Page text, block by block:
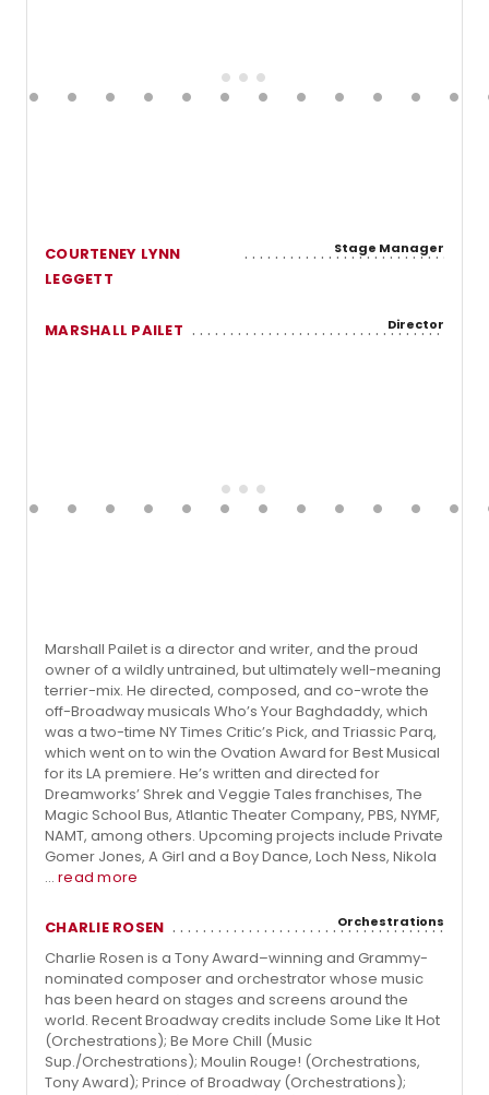
COURTENEY LYNN
LEGGETT
Stage Manager
MARSHALL PAILET Director
Marshall Pailet is a director and writer, and the proud
owner of a wildly untrained, but ultimately well-meaning
terrier-mix. He directed, composed, and co-wrote the
off-Broadway musicals Who’s Your Baghdaddy, which
was a two-time NY Times Critic’s Pick, and Triassic Parq,
which went on to win the Ovation Award for Best Musical
for its LA premiere. He’s written and directed for
Dreamworks’ Shrek and Veggie Tales franchises, The
Magic School Bus, Atlantic Theater Company, PBS, NYMF,
NAMT, among others. Upcoming projects include Private
Gomer Jones, A Girl and a Boy Dance, Loch Ness, Nikola
... read more
CHARLIE ROSEN Orchestrations
Charlie Rosen is a Tony Award–winning and Grammy-
nominated composer and orchestrator whose music
has been heard on stages and screens around the
world. Recent Broadway credits include Some Like It Hot
(Orchestrations); Be More Chill (Music
Sup./Orchestrations); Moulin Rouge! (Orchestrations,
Tony Award); Prince of Broadway (Orchestrations);